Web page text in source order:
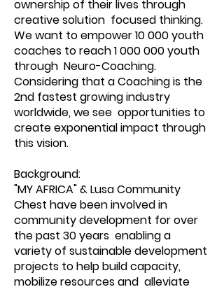
ownership of their lives through
creative solution focused thinking.
We want to empower 10 000 youth
coaches to reach1 000 000youth
through Neuro-Coaching.
Considering that a Coaching is the
2nd fastest growing industry
worldwide, we see opportunities to
create exponential impact through
this vision.
Background:
"MY AFRICA" & Lusa Community
Chest have been involved in
community development for over
the past 30 years enabling a
variety of sustainable development
projects to help build capacity,
mobilize resources and alleviate